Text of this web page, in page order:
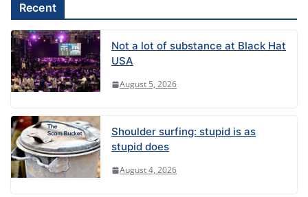
:
Recent
Not a lot of substance at Black Hat
USA
August 5, 2026
Shoulder surfing: stupid is as
stupid does
August 4, 2026